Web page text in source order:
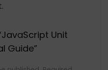
Unit
Guide”